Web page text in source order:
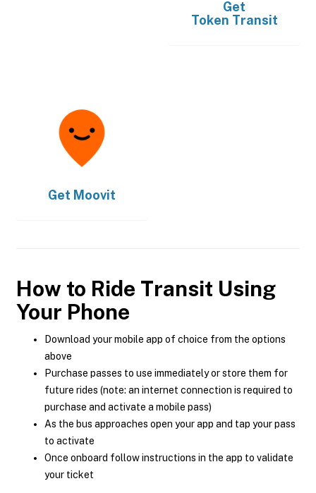
Get
Token Transit
Get Moovit
How to Ride Transit Using
Your Phone
Download your mobile app of choice from the options
above
Purchase passes to use immediately or store them for
future rides (note: an internet connection is required to
purchase and activate a mobile pass)
As the bus approaches open your app and tap your pass
to activate
Once onboard follow instructions in the app to validate
your ticket